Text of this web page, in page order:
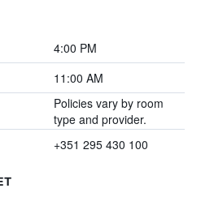
4:00 PM
11:00 AM
Policies vary by room
type and provider.
+351 295 430 100